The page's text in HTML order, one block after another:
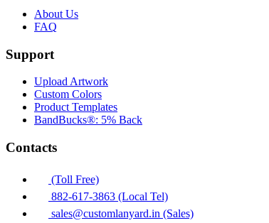
About Us
FAQ
Support
Upload Artwork
Custom Colors
Product Templates
BandBucks®: 5% Back
Contacts
(Toll Free)
882-617-3863 (Local Tel)
sales@customlanyard.in (Sales)